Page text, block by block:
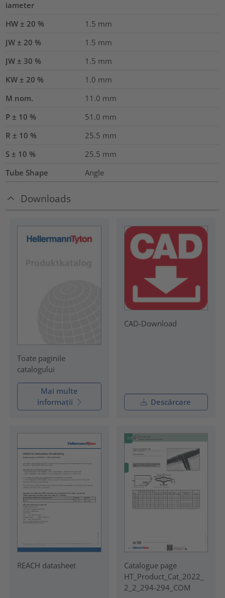
iameter
HW ± 20 %
1.5 mm
JW ± 20 %
1.5 mm
JW ± 30 %
1.5 mm
KW ± 20 %
1.0 mm
M nom.
11.0 mm
P ± 10 %
51.0 mm
R ± 10 %
25.5 mm
S ± 10 %
25.5 mm
Tube Shape
Angle
Downloads
Toate paginile
catalogului
Mai multe
informații
CAD-Download
Descărcare
REACH datasheet
Catalogue page
HT_Product_Cat_2022_
2_2_294-294_COM